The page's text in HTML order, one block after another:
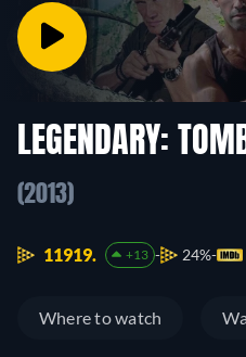
LEGENDARY:
(2013)
11919. +13 24%
Where to watch